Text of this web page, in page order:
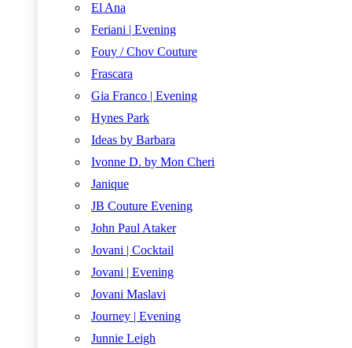
El Ana
Feriani | Evening
Fouy / Chov Couture
Frascara
Gia Franco | Evening
Hynes Park
Ideas by Barbara
Ivonne D. by Mon Cheri
Janique
JB Couture Evening
John Paul Ataker
Jovani | Cocktail
Jovani | Evening
Jovani Maslavi
Journey | Evening
Junnie Leigh